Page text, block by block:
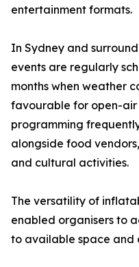
entertainment formats.
In Sydney and
events are regularly
months when weather
favourable for open-air
programming
alongside food
and cultural activities.
The versatility of
enabled organisers to
to available space and